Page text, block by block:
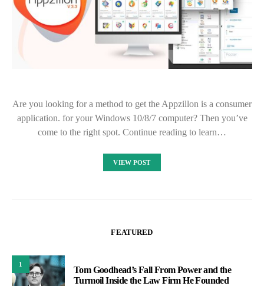
Are you looking for a method to get the Appzillon is a consumer
application. for your Windows 10/8/7 computer? Then you’ve
come to the right spot. Continue reading to learn…
VIEW POST
FEATURED
1
Tom Goodhead’s Fall From Power and the
Turmoil Inside the Law Firm He Founded